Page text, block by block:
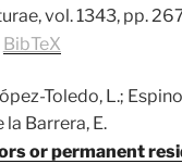
vol. 1343, pp.
BibTeX
Toledo, L.;
la Barrera, E.
or permanent